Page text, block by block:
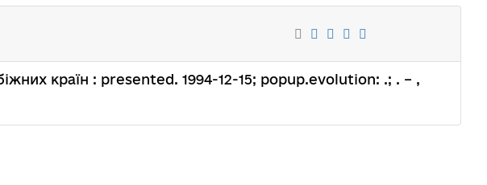
країн : presented. 1994-12-15; popup.evolution: .; . – ,